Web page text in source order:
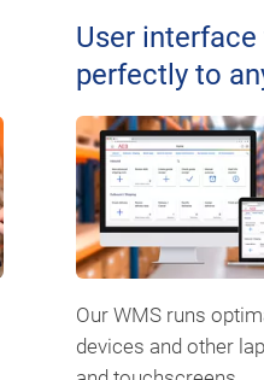
User
perfectly to
Our WMS runs
devices and other